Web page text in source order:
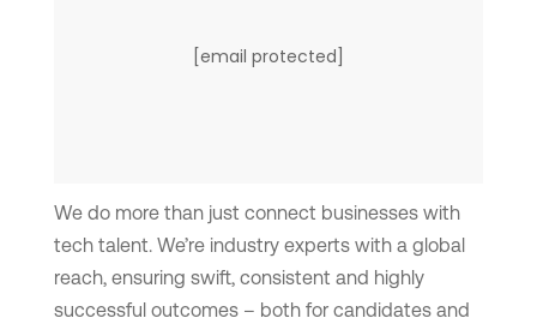
[email protected]
We do more than just connect businesses with
tech talent. We’re industry experts with a global
reach, ensuring swift, consistent and highly
successful outcomes – both for candidates and